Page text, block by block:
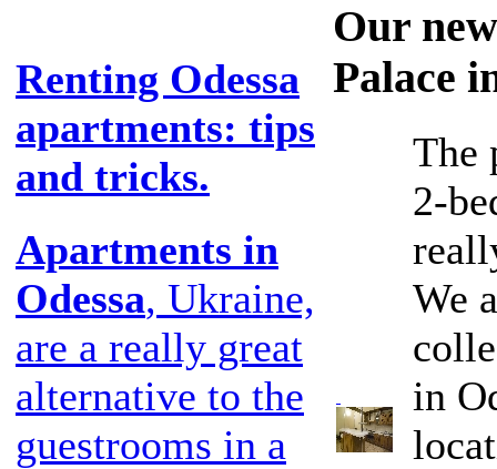
Renting Odessa
apartments: tips
and tricks.
Apartments in
Odessa, Ukraine,
are a really great
alternative to the
guestrooms in a
Our
Palace
The
2-
We
in